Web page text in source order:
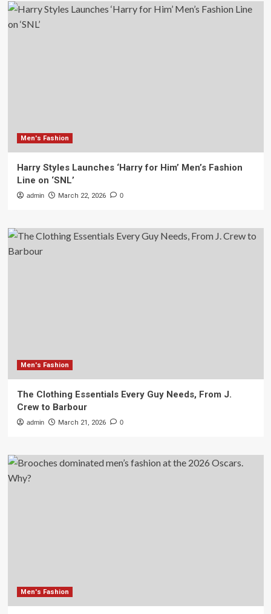
Men's Fashion
Harry Styles Launches ‘Harry for Him’ Men’s Fashion
Line on ‘SNL’
admin March 22, 2026 0
Men's Fashion
The Clothing Essentials Every Guy Needs, From J.
Crew to Barbour
admin March 21, 2026 0
Men's Fashion